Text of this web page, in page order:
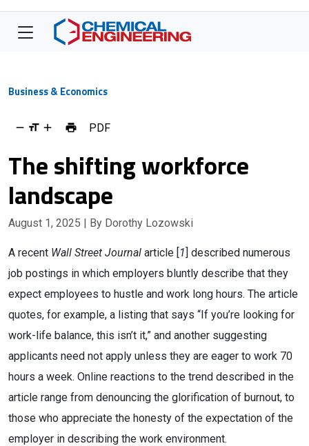
Business & Economics
PDF
The shifting workforce
landscape
August 1, 2025 | By Dorothy Lozowski
A recent Wall Street Journal article [1] described numerous
job postings in which employers bluntly describe that they
expect employees to hustle and work long hours. The article
quotes, for example, a listing that says “If you’re looking for
work-life balance, this isn’t it,” and another suggesting
applicants need not apply unless they are eager to work 70
hours a week. Online reactions to the trend described in the
article range from denouncing the glorification of burnout, to
those who appreciate the honesty of the expectation of the
employer in describing the work environment.